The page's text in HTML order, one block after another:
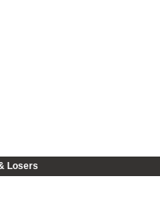
Losers